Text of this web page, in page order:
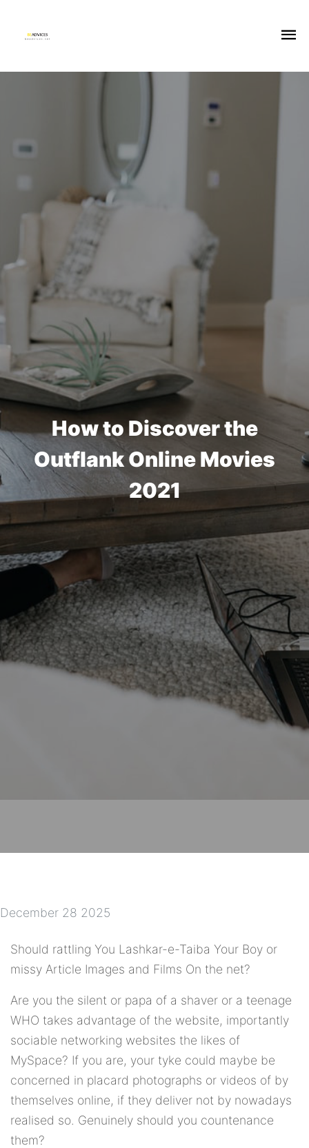
How to Discover the
Outflank Online Movies
2021
December 28 2025
Should rattling You Lashkar-e-Taiba Your Boy or
missy Article Images and Films On the net?
Are you the silent or papa of a shaver or a teenage
WHO takes advantage of the website, importantly
sociable networking websites the likes of
MySpace? If you are, your tyke could maybe be
concerned in placard photographs or videos of by
themselves online, if they deliver not by nowadays
realised so. Genuinely should you countenance
them?